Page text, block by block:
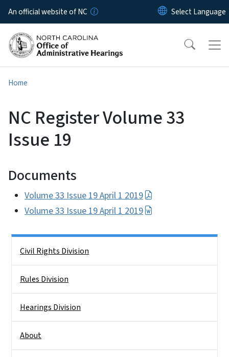
Skip to main content
An official website of NC
Home
NC Register Volume 33
Issue 19
Documents
Volume 33 Issue 19 April 1 2019
Volume 33 Issue 19 April 1 2019
Civil Rights Division
Rules Division
Hearings Division
About